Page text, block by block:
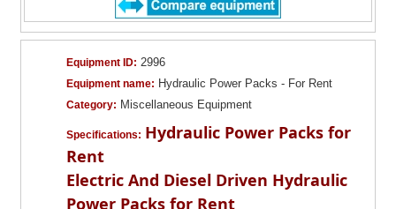
Equipment ID: 2996
Equipment name: Hydraulic Power Packs - For Rent
Category: Miscellaneous Equipment
Specifications: Hydraulic Power Packs for
Rent
Electric And Diesel Driven Hydraulic
Power Packs for Rent